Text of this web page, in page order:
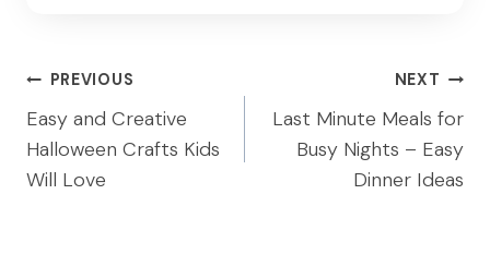
Post
navigation
PREVIOUS
Easy and Creative
Halloween Crafts Kids
Will Love
NEXT
Last Minute Meals for
Busy Nights – Easy
Dinner Ideas